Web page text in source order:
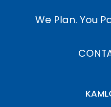
We Plan. You